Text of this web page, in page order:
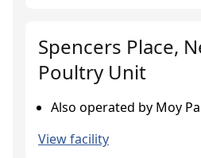
Spencers Place,
Poultry Unit
Also operated by Moy
View facility